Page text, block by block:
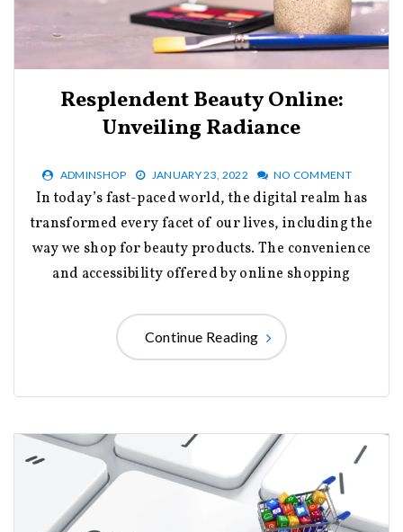
Resplendent Beauty Online:
Unveiling Radiance
ADMINSHOP JANUARY 23, 2022 NO COMMENT
In today’s fast-paced world, the digital realm has
transformed every facet of our lives, including the
way we shop for beauty products. The convenience
and accessibility offered by online shopping
Continue Reading